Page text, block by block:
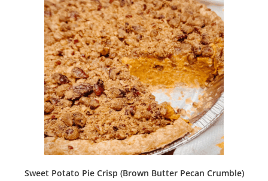
Sweet Potato Pie Crisp (Brown Butter Pecan Crumble)